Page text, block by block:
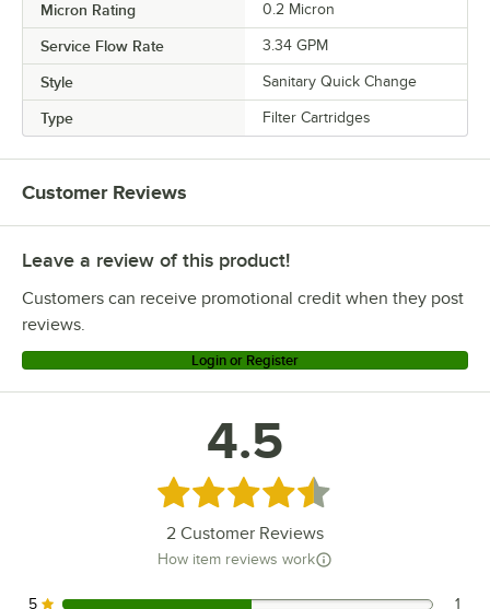
Micron Rating 0.2 Micron
Service Flow Rate 3.34 GPM
Style Sanitary Quick Change
Type Filter Cartridges
Customer Reviews
Leave a review of this product!
Customers can receive promotional credit when they post
reviews.
Login or Register
4.5
Rated 4.5 out of 5 stars
2 Customer Reviews
How item reviews work
5 1